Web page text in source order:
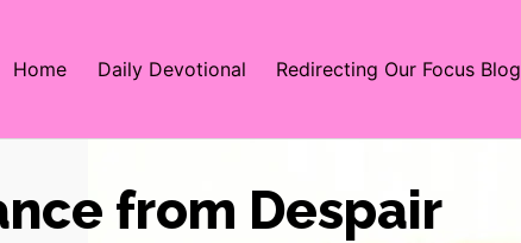
Home Daily Devotional Redirecting Our Focus Blog
from Despair